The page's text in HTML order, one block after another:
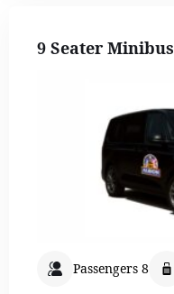
9 Seater Minibus
Passengers 8